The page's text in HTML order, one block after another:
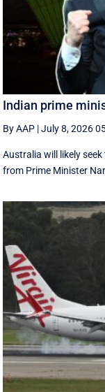
Indian prime
By AAP |July 8, 2026
Australia will likely
from Prime Minister